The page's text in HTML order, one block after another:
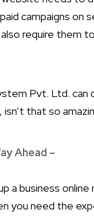
campaigns on
require them
Pvt. Ltd.
that so
Ahead –
a business
you need the